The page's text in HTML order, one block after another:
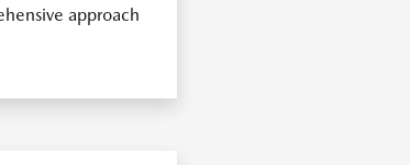
approach